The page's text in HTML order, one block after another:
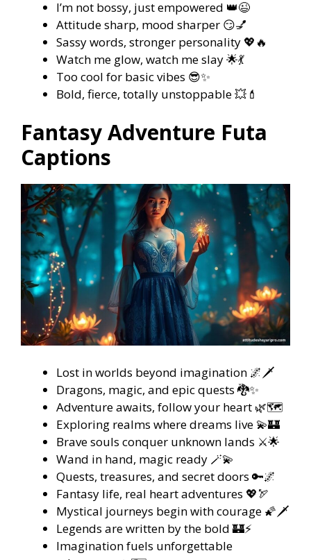
I’m not bossy, just empowered 👑😉
Attitude sharp, mood sharper 😏💅
Sassy words, stronger personality 💖🔥
Watch me glow, watch me slay 🌟💃
Too cool for basic vibes 😎✨
Bold, fierce, totally unstoppable 💥💄
Fantasy Adventure Futa
Captions
Lost in worlds beyond imagination 🌌🗡️
Dragons, magic, and epic quests 🐉✨
Adventure awaits, follow your heart 🌿🗺️
Exploring realms where dreams live 💫🏰
Brave souls conquer unknown lands ⚔️🌟
Wand in hand, magic ready 🪄💫
Quests, treasures, and secret doors 🔑🌌
Fantasy life, real heart adventures 💖🏹
Mystical journeys begin with courage 🌠🗡️
Legends are written by the bold 🏰⚡
Imagination fuels unforgettable